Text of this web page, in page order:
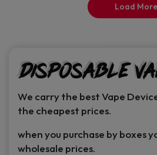
product
page
Load More
Disposable
We carry the best Vape
the cheapest prices.
when you purchase by boxes
wholesale prices.